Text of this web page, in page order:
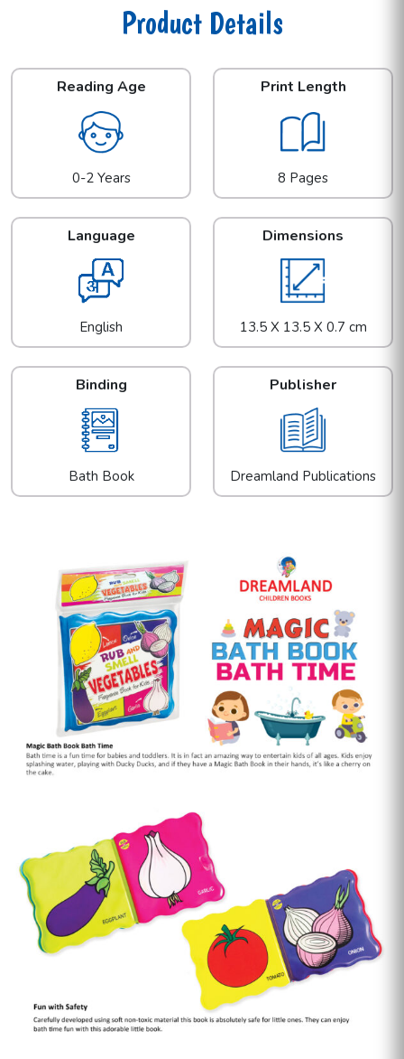
Product Details
Reading Age
0-2 Years
Print Length
8 Pages
Language
English
Dimensions
13.5 X 13.5 X 0.7 cm
Binding
Bath Book
Publisher
Dreamland Publications